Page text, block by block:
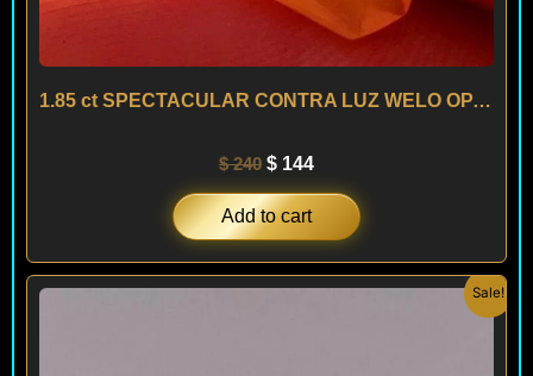
1.85 ct SPECTACULAR CONTRA LUZ WELO OPAL – ETHIOPIA
$240 $ 144
Add to cart
Sale!
OriginalCurrent